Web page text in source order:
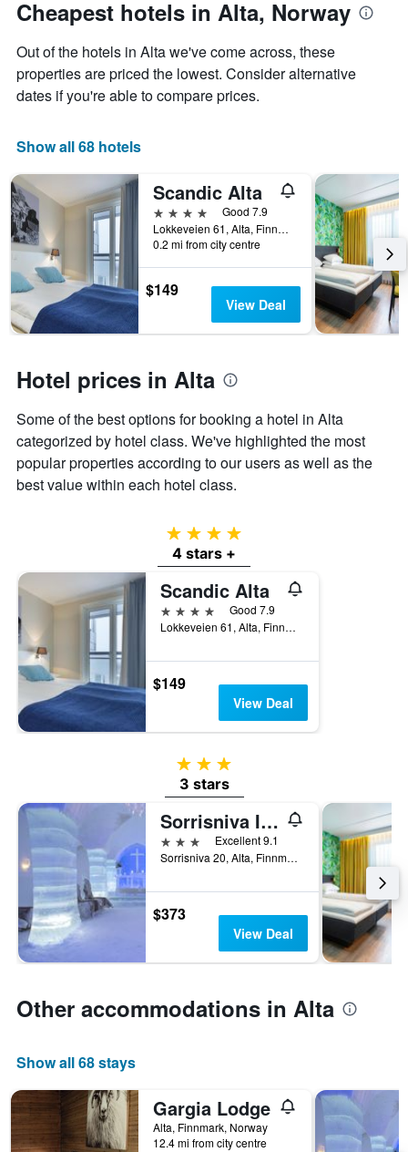
chart
1
Y
axis
displaying
average
price
of
a
room
this
weekend
found
in
the
last
3
of
stay
The
chart
has
X
axis
displaying
the
number
of
days
before
the
stay
The
chart
Y
displaying
the
average
price
of
Cheapest hotels in Alta, Norway
Out of the hotels in Alta we've come across, these
properties are priced the lowest. Consider alternative
dates if you're able to compare prices.
Show all 68 hotels
Scandic Alta
4 stars
Good 7.9
Lokkeveien 61, Alta, Finnmark, Norway
0.2 mi from city centre
$149
View Deal
Hotel prices in Alta
Some of the best options for booking a hotel in Alta
categorized by hotel class. We've highlighted the most
popular properties according to our users as well as the
best value within each hotel class.
4 stars
4 stars +
Scandic Alta
4 stars
Good 7.9
Lokkeveien 61, Alta, Finnmark, Norway
$149
View Deal
3 stars
3 stars
Sorrisniva Igloo Hotel
3 stars
Excellent 9.1
Sorrisniva 20, Alta, Finnmark, Norway
$373
View Deal
Other accommodations in Alta
Show all 68 stays
Gargia Lodge
Alta, Finnmark, Norway
12.4 mi from city centre